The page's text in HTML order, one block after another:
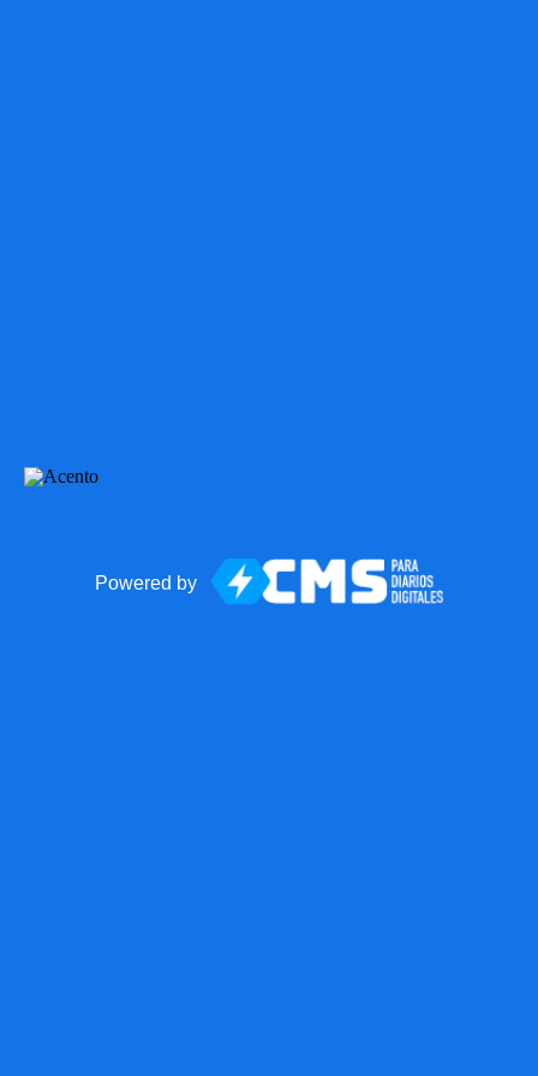
Powered by